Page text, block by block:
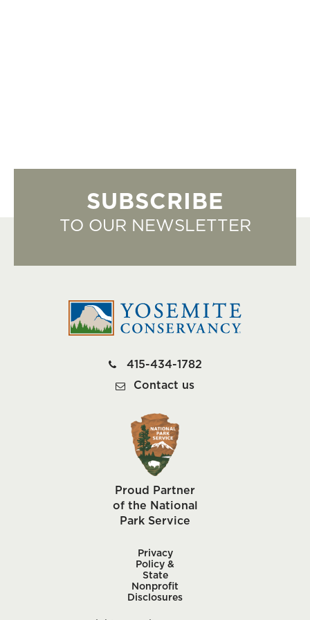
SUBSCRIBE
TO OUR NEWSLETTER
415-434-1782
Contact us
Proud Partner
of the National
Park Service
Privacy
Policy &
State
Nonprofit
Disclosures